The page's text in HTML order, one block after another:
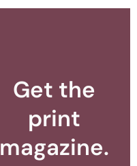
Get the
print
magazine.